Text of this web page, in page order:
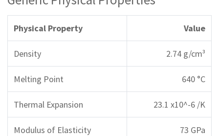
Physical Property Value
Density 2.74 g/cm³
Melting Point 640 °C
Thermal Expansion 23.1 x10^-6 /K
Modulus of Elasticity 73 GPa